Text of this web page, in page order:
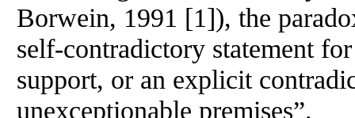
Borwein, 1991 [1]), the
self-contradictory statement
support, or an explicit
unexceptionable premises”.